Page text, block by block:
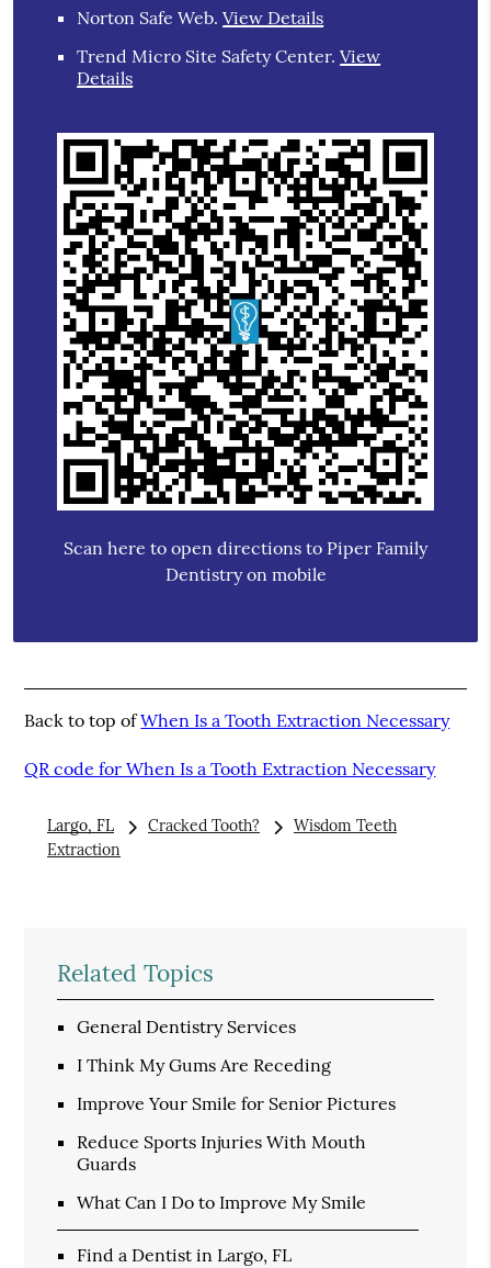
Norton Safe Web.View Details
Trend Micro Site Safety Center.View
Details
Scan here to open directions to Piper Family
Dentistry on mobile
Back to top ofWhen Is a Tooth Extraction Necessary
QR code for When Is a Tooth Extraction Necessary
Largo, FL Cracked Tooth?
Wisdom Teeth
Extraction
Related Topics
General Dentistry Services
I Think My Gums Are Receding
Improve Your Smile for Senior Pictures
Reduce Sports Injuries With Mouth
Guards
What Can I Do to Improve My Smile
Find a Dentist in Largo, FL